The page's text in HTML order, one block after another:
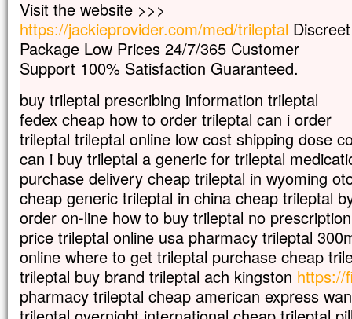
la perdra,
mais qui perd sa vie à cause de moi
la trouvera.
Quel avantage, en effet, un homme
à gagner le monde entier,
si c’est au prix de sa vie ?
Et que pourra-t-il donner en échange de
Car le Fils de l’homme va venir avec
dans la gloire de son Père ;
alors il rendra à chacun selon sa
Amen, je vous le dis :
parmi ceux qui sont ici,
certains ne connaîtront pas la mort
avant d’avoir vu le Fils de l’homme
venir dans son Règne. »
– Acclamons la Parole de Dieu.
Visit the website >>>
https://jackieprovider.com/med/trileptal Discreet
Package Low Prices 24/7/365 Customer
Support 100% Satisfaction Guaranteed.
buy trileptal prescribing information trileptal
fedex cheap how to order trileptal can i order
trileptal trileptal online low cost shipping dose
can i buy trileptal a generic for trileptal
purchase delivery cheap trileptal in wyoming
cheap generic trileptal in china cheap trileptal
order on-line how to buy trileptal no
price trileptal online usa pharmacy trileptal
online where to get trileptal purchase cheap
trileptal buy brand trileptal ach kingston https://
pharmacy trileptal cheap american express